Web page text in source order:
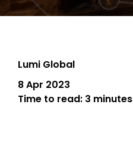
Lumi Global
8 Apr 2023
Time to read: 3 minutes